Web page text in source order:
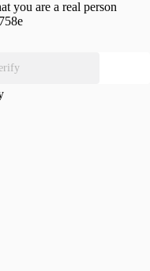
you are a real person